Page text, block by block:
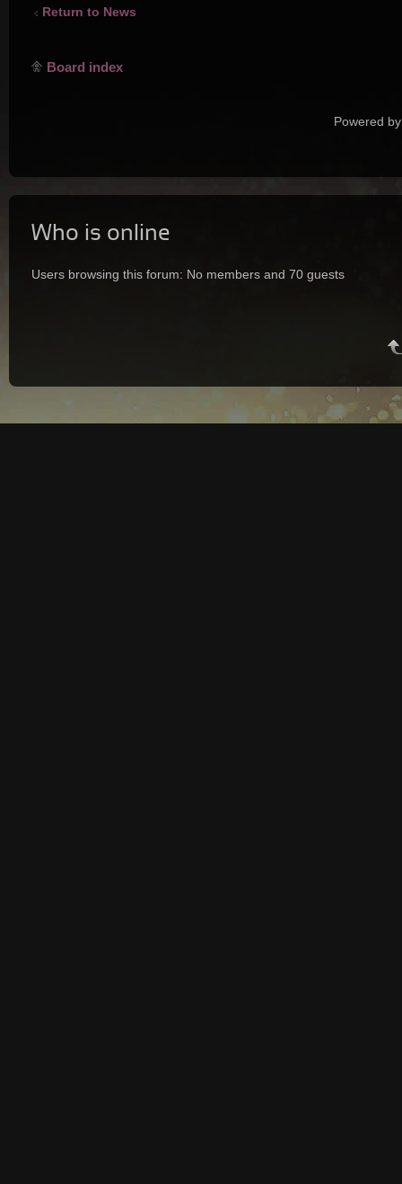
Return to News
Board index
Powered
Who is online
Users browsing this forum: No members and 70 guests